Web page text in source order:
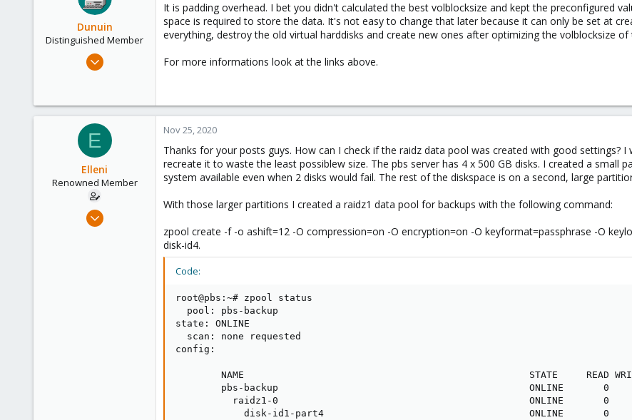
Dunuin
Distinguished Member
Jun 30, 2020
290
Germany
It is padding overhead. I bet you didn't calculated the best volblocksize and kept the preconfigured
space is required to store the data. It's not easy to change that later because it can only be set at
everything, destroy the old virtual harddisks and create new ones after optimizing the volblocksize of
For more informations look at the links above.
E
Elleni
Renowned Member
Nov 25, 2020
Thanks for your posts guys. How can I check if the raidz data pool was created with good settings?
recreate it to waste the least possiblew size. The pbs server has 4 x 500 GB disks. I created a
system available even when 2 disks would fail. The rest of the diskspace is on a second, large
With those larger partitions I created a raidz1 data pool for backups with the following command:
zpool create -f -o ashift=12 -O compression=on -O encryption=on -O keyformat=passphrase -O
disk-id4.
Code:
root@pbs:~# zpool status
  pool: pbs-backup
state: ONLINE
  scan: none requested
config:
NAME                                                  STATE     READ
pbs-backup                                            ONLINE       0
raidz1-0                                            ONLINE       0
disk-id1-part4                                    ONLINE       0